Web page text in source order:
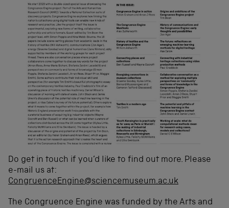
Do get in touch if you’d like to find out more. Please
e-mail us at:
CongruenceEngine@sciencemuseum.ac.uk
The Congruence Engine was funded by the Arts and